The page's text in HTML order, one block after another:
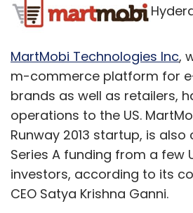
MartMobi Technologies Inc,
m-commerce platform for
brands as well as retailers,
operations to the US.
Runway 2013 startup, is
Series A funding from a few
investors, according to its
CEO Satya Krishna Ganni.